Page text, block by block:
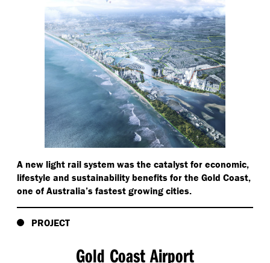
A new light rail system was the catalyst for economic,
lifestyle and sustainability benefits for the Gold Coast,
one of Australia’s fastest growing cities.
PROJECT
Gold Coast Airport